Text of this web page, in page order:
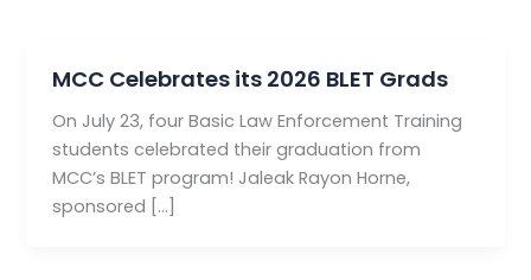
MCC Celebrates its 2026 BLET Grads
On July 23, four Basic Law Enforcement Training
students celebrated their graduation from
MCC’s BLET program! Jaleak Rayon Horne,
sponsored […]